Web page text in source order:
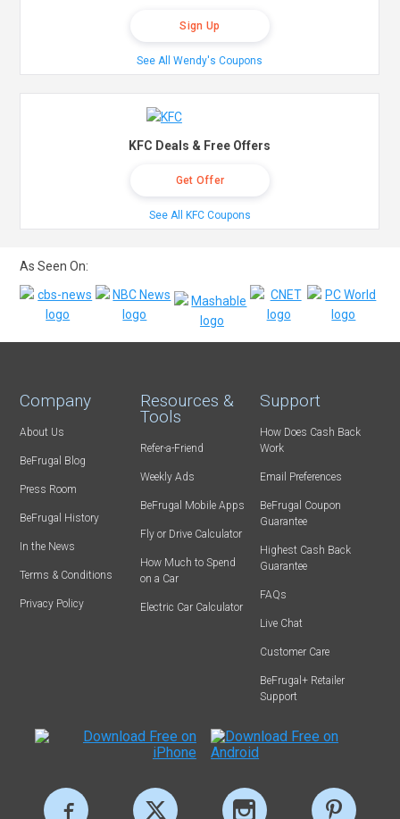
Sign Up
See All Wendy's Coupons
KFC Deals & Free Offers
Get Offer
See All KFC Coupons
As Seen On:
Company
About Us
BeFrugal Blog
Press Room
BeFrugal History
In the News
Terms & Conditions
Privacy Policy
Resources &
Tools
Refer-a-Friend
Weekly Ads
BeFrugal Mobile Apps
Fly or Drive Calculator
How Much to Spend
on a Car
Electric Car Calculator
Support
How Does Cash Back
Work
Email Preferences
BeFrugal Coupon
Guarantee
Highest Cash Back
Guarantee
FAQs
Live Chat
Customer Care
BeFrugal+ Retailer
Support